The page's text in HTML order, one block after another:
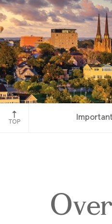
Charlottetown, Prince Edward
TOP